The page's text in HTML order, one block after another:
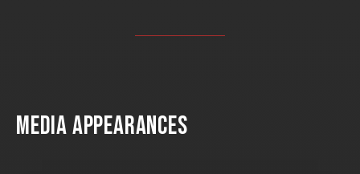
MEDIA APPEARANCES